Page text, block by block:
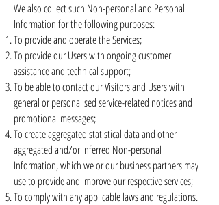
We also collect such Non-personal and Personal
Information for the following purposes:
To provide and operate the Services;
To provide our Users with ongoing customer
assistance and technical support;
To be able to contact our Visitors and Users with
general or personalised service-related notices and
promotional messages;
To create aggregated statistical data and other
aggregated and/or inferred Non-personal
Information, which we or our business partners may
use to provide and improve our respective services;
To comply with any applicable laws and regulations.